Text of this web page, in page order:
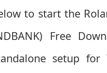
to start the
Free
setup for